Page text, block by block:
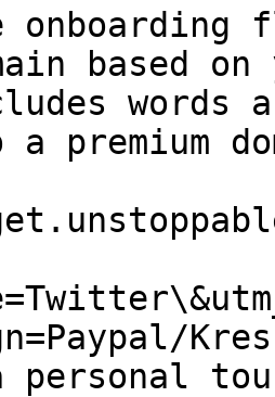
onboarding
based
words
a premium